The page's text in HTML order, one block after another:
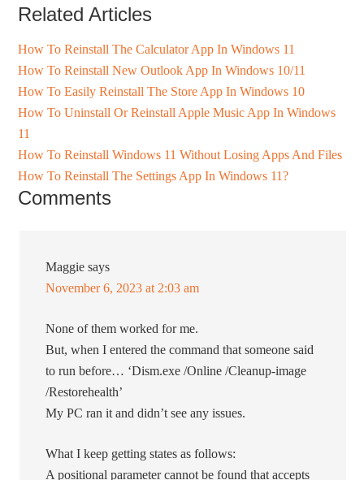
Related Articles
How To Reinstall The Calculator App In Windows 11
How To Reinstall New Outlook App In Windows 10/11
How To Easily Reinstall The Store App In Windows 10
How To Uninstall Or Reinstall Apple Music App In Windows
11
How To Reinstall Windows 11 Without Losing Apps And Files
How To Reinstall The Settings App In Windows 11?
Comments
Maggie says
November 6, 2023 at 2:03 am
None of them worked for me.
But, when I entered the command that someone said
to run before… ‘Dism.exe /Online /Cleanup-image
/Restorehealth’
My PC ran it and didn’t see any issues.
What I keep getting states as follows:
A positional parameter cannot be found that accepts